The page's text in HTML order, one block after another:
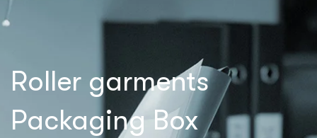
Roller garments
Packaging Box